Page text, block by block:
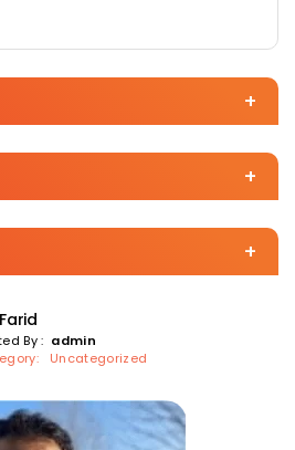
By : admin
: Uncategorized
+
+
+